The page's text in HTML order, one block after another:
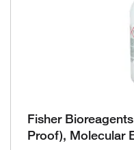
Fisher
Proof), Molecular